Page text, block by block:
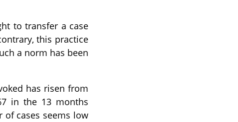
to transfer a case
this practice
a norm has been
has risen from
in the 13 months
of cases seems low